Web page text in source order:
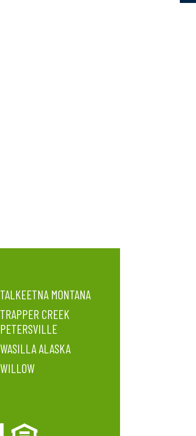
TALKEETNA MONTANA
TRAPPER CREEK
PETERSVILLE
WASILLA ALASKA
WILLOW